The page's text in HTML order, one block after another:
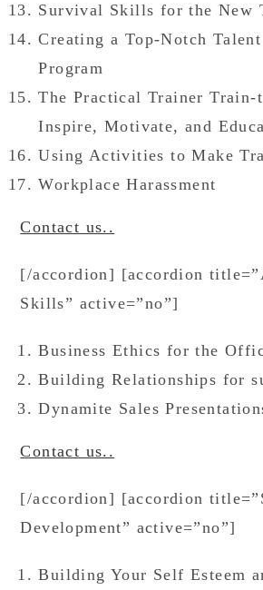
Survival Skills for the New
Creating a Top-Notch Talent
Program
The Practical Trainer Train-
Inspire, Motivate, and
Using Activities to Make
Workplace Harassment
Contact us..
[/accordion] [accordion
Skills” active=”no”]
Business Ethics for the
Building Relationships for
Dynamite Sales
Contact us..
[/accordion] [accordion
Development” active=”no”]
Building Your Self Esteem